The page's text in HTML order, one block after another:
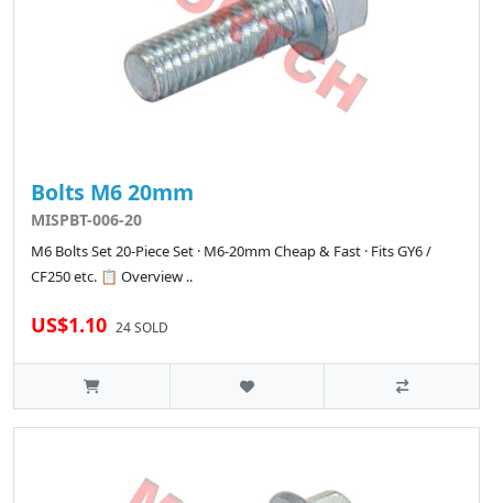
Bolts M6 20mm
MISPBT-006-20
M6 Bolts Set 20-Piece Set · M6-20mm Cheap & Fast · Fits GY6 /
CF250 etc. 📋 Overview ..
US$1.10 24 SOLD